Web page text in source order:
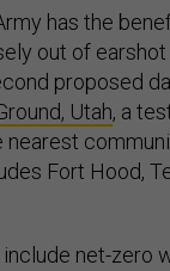
has the
out of
proposed
Utah, a
nearest
Fort Hood,
net-zero